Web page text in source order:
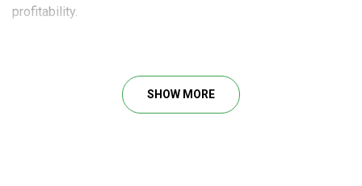
profitability.
Week 1: High Performance Trading: The 3 Keys To
SHOW MORE